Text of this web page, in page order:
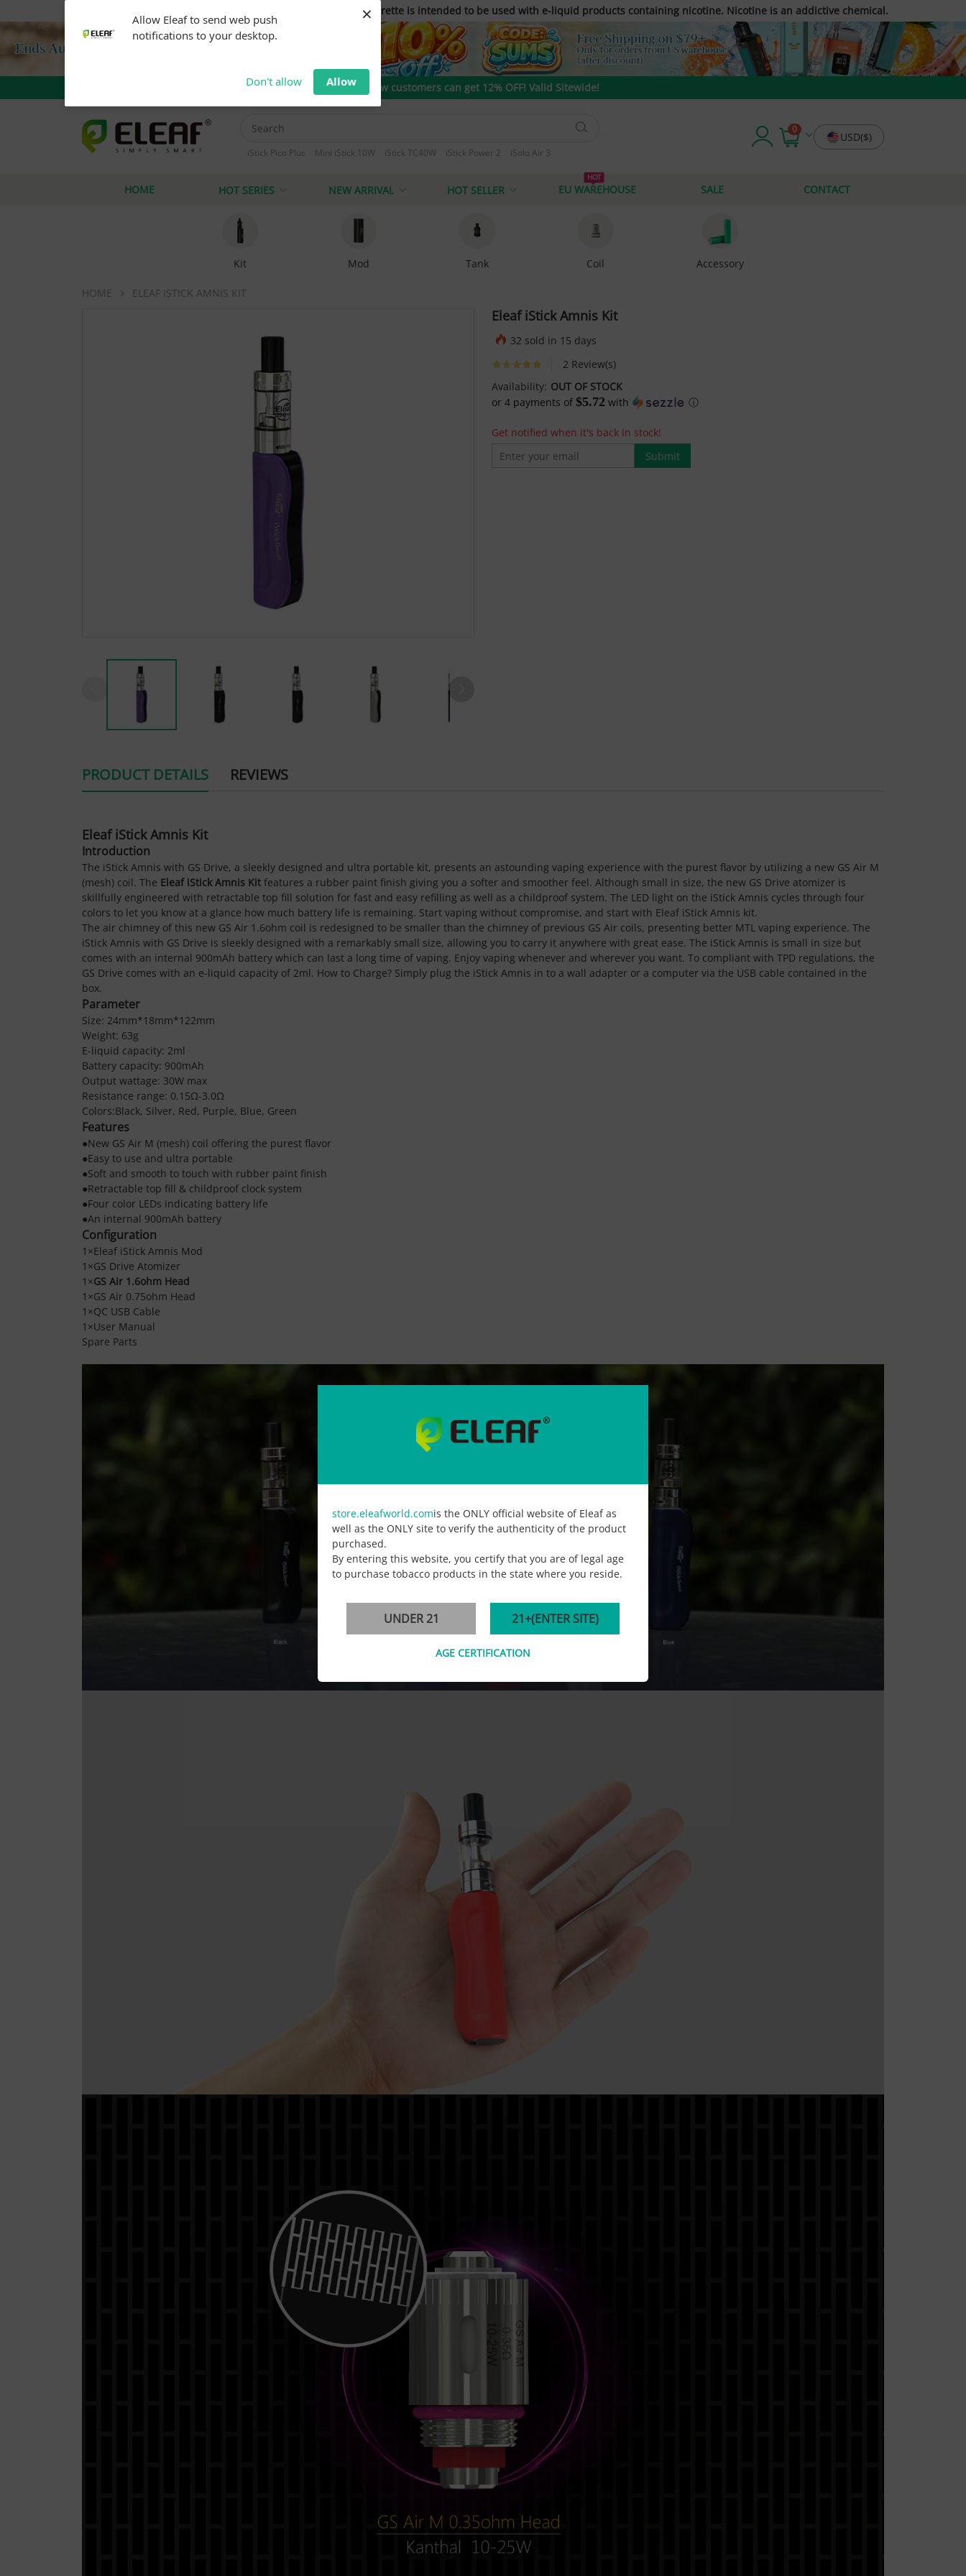
Allow Eleaf to send web push
notifications to your desktop.
Don't allow Allow
×
Warning: Our products are restricted to adults 21+ only. E-cigarette is intended to be used with e-liquid products containing nicotine. Nicotine is an addictive chemical.
New customers can get 12% OFF! Valid Sitewide!
iStick Pico Plus Mini iStick 10W iStick TC40W iStick Power 2
iSolo Air 3
0
USD($)
HOME HOT SERIES NEW ARRIVAL HOT SELLER EU WAREHOUSE
HOT
SALE CONTACT
Kit Mod Tank Coil Accessory
HOME ELEAF ISTICK AMNIS KIT
Eleaf iStick Amnis Kit
32 sold in 15 days
2 Review(s)
Availability: OUT OF STOCK
or 4 payments of $5.72 with ⓘ
Get notified when it's back in stock!
Submit
PRODUCT DETAILS REVIEWS
Eleaf iStick Amnis Kit
Introduction
The iStick Amnis with GS Drive, a sleekly designed and ultra portable kit, presents an astounding vaping experience with the purest flavor by utilizing a new GS Air M
(mesh) coil. The Eleaf iStick Amnis Kit features a rubber paint finish giving you a softer and smoother feel. Although small in size, the new GS Drive atomizer is
skillfully engineered with retractable top fill solution for fast and easy refilling as well as a childproof system. The LED light on the iStick Amnis cycles through four
colors to let you know at a glance how much battery life is remaining. Start vaping without compromise, and start with Eleaf iStick Amnis kit.
The air chimney of this new GS Air 1.6ohm coil is redesigned to be smaller than the chimney of previous GS Air coils, presenting better MTL vaping experience. The
iStick Amnis with GS Drive is sleekly designed with a remarkably small size, allowing you to carry it anywhere with great ease. The iStick Amnis is small in size but
comes with an internal 900mAh battery which can last a long time of vaping. Enjoy vaping whenever and wherever you want. To compliant with TPD regulations, the
GS Drive comes with an e-liquid capacity of 2ml. How to Charge? Simply plug the iStick Amnis in to a wall adapter or a computer via the USB cable contained in the
box.
Parameter
Size: 24mm*18mm*122mm
Weight: 63g
E-liquid capacity: 2ml
Battery capacity: 900mAh
Output wattage: 30W max
Resistance range: 0.15Ω-3.0Ω
Colors:Black, Silver, Red, Purple, Blue, Green
Features
●New GS Air M (mesh) coil offering the purest flavor
●Easy to use and ultra portable
●Soft and smooth to touch with rubber paint finish
●Retractable top fill & childproof clock system
●Four color LEDs indicating battery life
●An internal 900mAh battery
Configuration
1×Eleaf iStick Amnis Mod
1×GS Drive Atomizer
1×GS Air 1.6ohm Head
1×GS Air 0.75ohm Head
1×QC USB Cable
1×User Manual
Spare Parts
store.eleafworld.comis the ONLY official website of Eleaf as
well as the ONLY site to verify the authenticity of the product
purchased.
By entering this website, you certify that you are of legal age
to purchase tobacco products in the state where you reside.
UNDER 21 21+(ENTER SITE)
AGE CERTIFICATION